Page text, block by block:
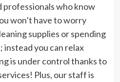
professionals who know
won’t have to worry
supplies or spending
you can relax
is under control thanks to
Plus, our staff is